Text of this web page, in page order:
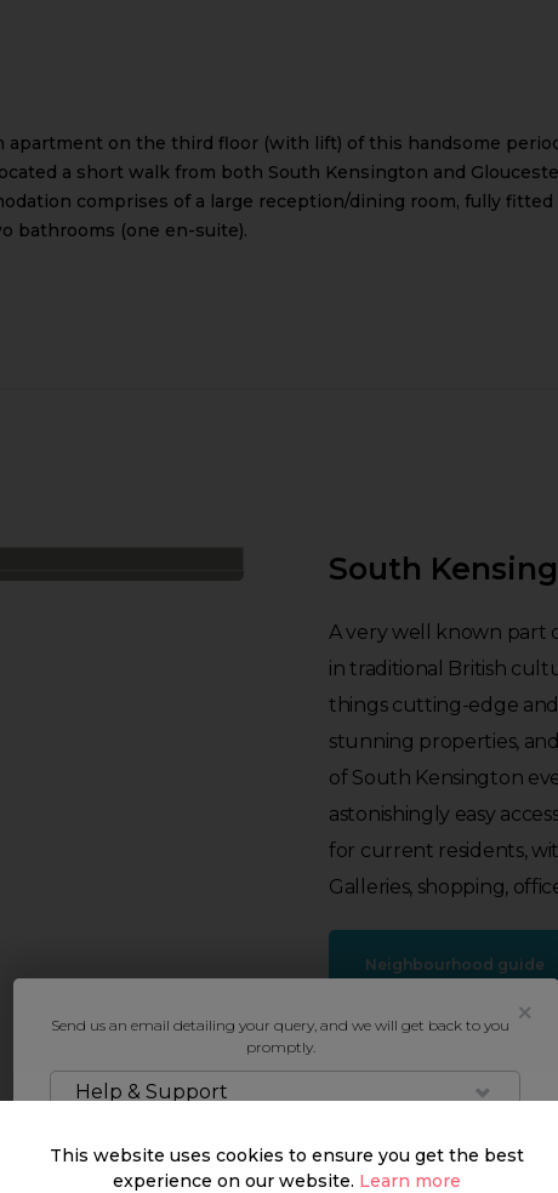
apartment on the third floor (with lift) of this handsome
a short walk from both South Kensington and
comprises of a large reception/dining room, fully fitted
bathrooms (one en-suite).
South
A very well known part
in traditional British
things cutting-edge
stunning properties,
of South Kensington
astonishingly easy
for current residents,
Galleries, shopping,
Neighbourhood guide
Send us an email detailing your query, and we will get back to you
promptly.
Help & Support
This website uses cookies to ensure you get the best
experience on our website. Learn more